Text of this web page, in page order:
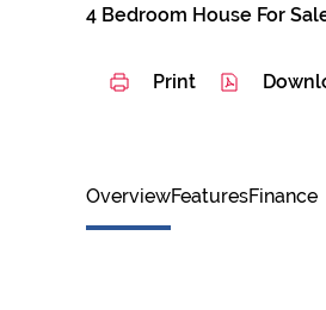
4 Bedroom House For
Print
OverviewFeaturesFinance